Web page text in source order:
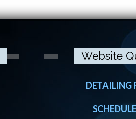
Website
DETAILING